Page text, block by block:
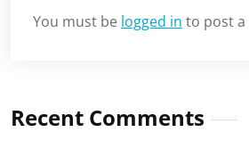
You must be logged in to post
Recent Comments